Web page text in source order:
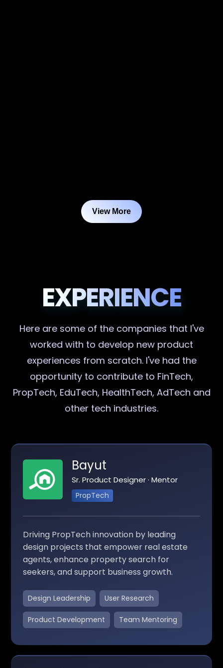
View More
EXPERIENCE
Here are some of the companies that I've
worked with to develop new product
experiences from scratch. I've had the
opportunity to contribute to FinTech,
PropTech, EduTech, HealthTech, AdTech and
other tech industries.
Bayut
Sr. Product Designer · Mentor
PropTech
Driving PropTech innovation by leading
design projects that empower real estate
agents, enhance property search for
seekers, and support business growth.
Design Leadership User Research
Product Development Team Mentoring